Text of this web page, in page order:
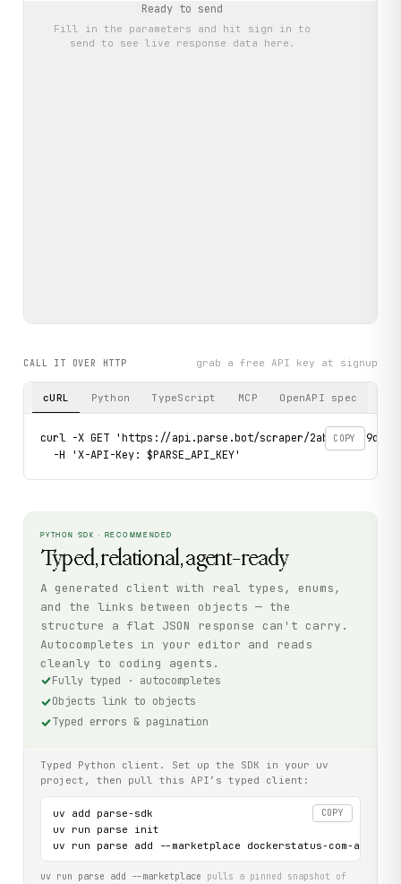
Ready to send
Fill in the parameters and hit sign in to
send to see live response data here.
CALL IT OVER HTTP grab a free API key at signup
cURL Python TypeScript MCP OpenAPI spec
COPY
curl -X GET 'https://api.parse.bot/scraper/2abe8c54-9d74-
  -H 'X-API-Key: $PARSE_API_KEY'
PYTHON SDK · RECOMMENDED
Typed, relational, agent-ready
A generated client with real types, enums,
and the links between objects — the
structure a flat JSON response can't carry.
Autocompletes in your editor and reads
cleanly to coding agents.
Fully typed · autocompletes
Objects link to objects
Typed errors & pagination
Typed Python client. Set up the SDK in your uv
project, then pull this API’s typed client:
COPY
uv add parse-sdk
uv run parse init
uv run parse add --marketplace dockerstatus-com-api
uv run parse add --marketplace pulls a pinned snapshot of